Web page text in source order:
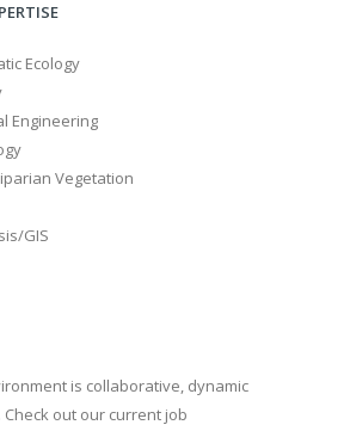
Ecology
Engineering
Vegetation
GIS
is collaborative, dynamic
out our current job